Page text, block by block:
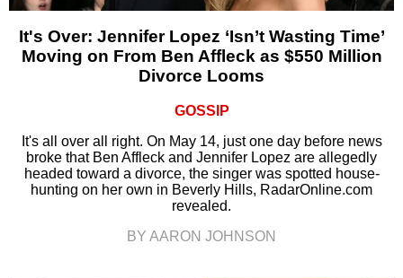
It's Over: Jennifer Lopez ‘Isn’t Wasting Time’
Moving on From Ben Affleck as $550 Million
Divorce Looms
GOSSIP
It's all over all right. On May 14, just one day before news
broke that Ben Affleck and Jennifer Lopez are allegedly
headed toward a divorce, the singer was spotted house-
hunting on her own in Beverly Hills, RadarOnline.com
revealed.
BY AARON JOHNSON